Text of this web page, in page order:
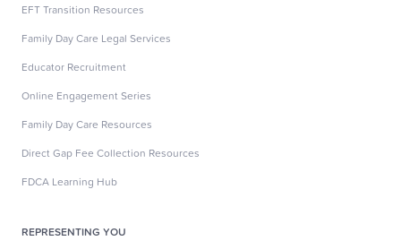
EFT Transition Resources
Family Day Care Legal Services
Educator Recruitment
Online Engagement Series
Family Day Care Resources
Direct Gap Fee Collection Resources
FDCA Learning Hub
REPRESENTING YOU